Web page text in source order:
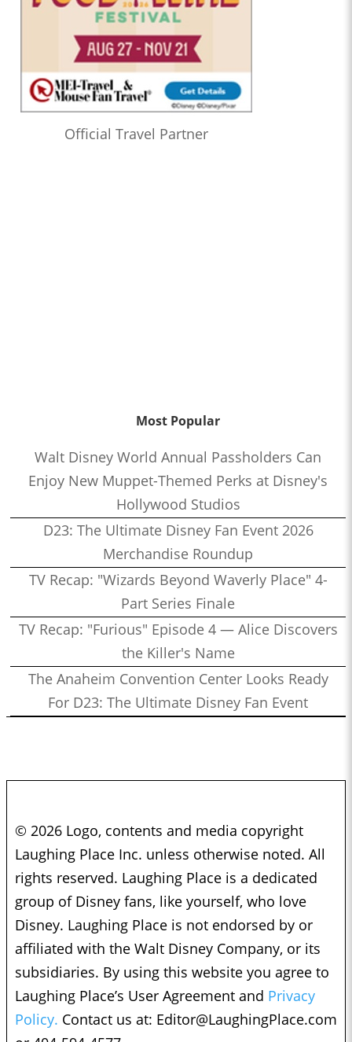
Official Travel Partner
Most Popular
Walt Disney World Annual Passholders Can
Enjoy New Muppet-Themed Perks at Disney's
Hollywood Studios
D23: The Ultimate Disney Fan Event 2026
Merchandise Roundup
TV Recap: "Wizards Beyond Waverly Place" 4-
Part Series Finale
TV Recap: "Furious" Episode 4 — Alice Discovers
the Killer's Name
The Anaheim Convention Center Looks Ready
For D23: The Ultimate Disney Fan Event
© 2026 Logo, contents and media copyright
Laughing Place Inc. unless otherwise noted. All
rights reserved. Laughing Place is a dedicated
group of Disney fans, like yourself, who love
Disney. Laughing Place is not endorsed by or
affiliated with the Walt Disney Company, or its
subsidiaries. By using this website you agree to
Laughing Place’s User Agreement and Privacy
Policy. Contact us at: Editor@LaughingPlace.com